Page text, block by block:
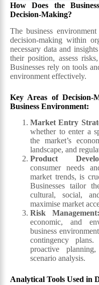
How Does the
Decision-Making?
The business
decision-making within
necessary data and
their position, assess
Businesses rely on tools
environment effectively.
Key Areas of Decision-
Business Environment:
Market Entry
whether to enter a
the market’s
landscape, and
Product
consumer needs
market trends, is
Businesses tailor
cultural, social,
maximise market
Risk Management
economic, and
business
contingency
proactive
scenario analysis.
Analytical Tools Used in